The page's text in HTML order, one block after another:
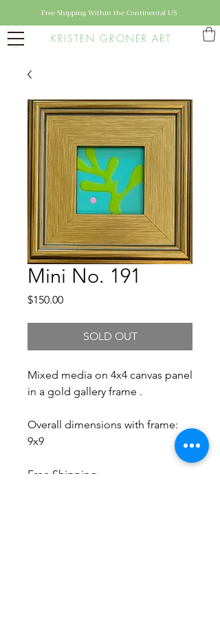
KRISTEN GRONER ART
Free Shipping Within the Continental US
Mini No. 191
$150.00Price
SOLD OUT
Mixed media on 4x4 canvas panel
in a gold gallery frame .
Overall dimensions with frame:
9x9
Free Shipping.